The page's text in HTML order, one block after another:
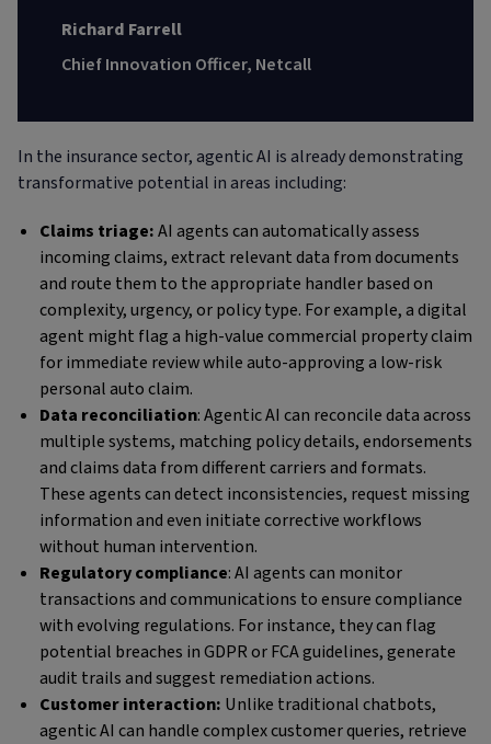
Richard Farrell
Chief Innovation Officer, Netcall
In the insurance sector, agentic AI is already demonstrating
transformative potential in areas including:
Claims triage:AI agents can automatically assess
incoming claims, extract relevant data from documents
and route them to the appropriate handler based on
complexity, urgency, or policy type. For example, a digital
agent might flag a high-value commercial property claim
for immediate review while auto-approving a low-risk
personal auto claim.
Data reconciliation: Agentic AI can reconcile data across
multiple systems, matching policy details, endorsements
and claims data from different carriers and formats.
These agents can detect inconsistencies, request missing
information and even initiate corrective workflows
without human intervention.
Regulatory compliance: AI agents can monitor
transactions and communications to ensure compliance
with evolving regulations. For instance, they can flag
potential breaches in GDPR or FCA guidelines, generate
audit trails and suggest remediation actions.
Customer interaction: Unlike traditional chatbots,
agentic AI can handle complex customer queries, retrieve